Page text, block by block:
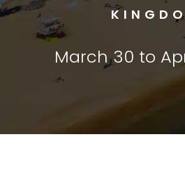
March 30 to